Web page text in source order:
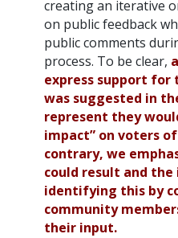
creating an iterative
on public feedback
public comments
process. To be clear,
express support for
was suggested in
represent they
impact” on voters
contrary, we
could result and
identifying this by
community
their input.